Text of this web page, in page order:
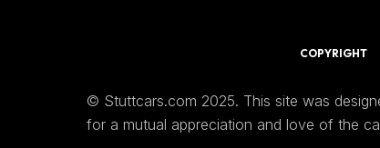
COPYRIGHT
© Stuttcars.com 2025. This site was
for a mutual appreciation and love of the